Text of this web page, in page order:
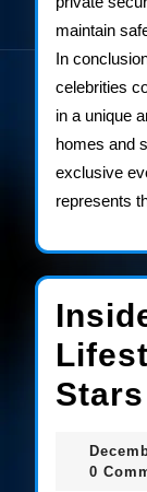
maintain
In
celebrities
in a unique
homes and
exclusive
represents
Stars
0